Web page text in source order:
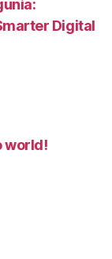
Digital
world!